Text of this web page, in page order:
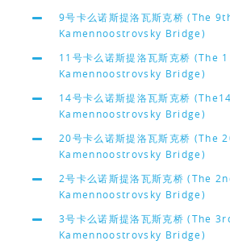
9号卡么诺斯提洛瓦斯克桥 (The
Kamennoostrovsky Bridge)
11号卡么诺斯提洛瓦斯克桥 (The
Kamennoostrovsky Bridge)
14号卡么诺斯提洛瓦斯克桥
Kamennoostrovsky Bridge)
20号卡么诺斯提洛瓦斯克桥 (The
Kamennoostrovsky Bridge)
2号卡么诺斯提洛瓦斯克桥 (The
Kamennoostrovsky Bridge)
3号卡么诺斯提洛瓦斯克桥 (The
Kamennoostrovsky Bridge)